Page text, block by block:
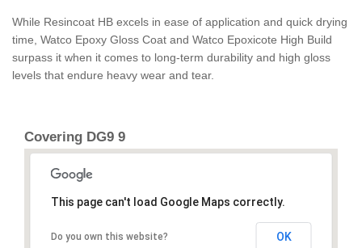
While Resincoat HB excels in ease of application and quick drying
time, Watco Epoxy Gloss Coat and Watco Epoxicote High Build
surpass it when it comes to long-term durability and high gloss
levels that endure heavy wear and tear.
Covering DG9 9
This page can't load Google Maps correctly.
Do you own this website? OK